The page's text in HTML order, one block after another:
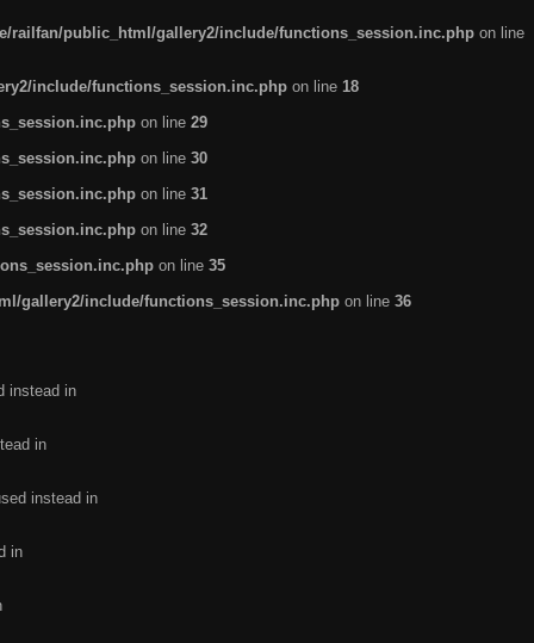
railfan/public_html/gallery2/include/functions_session.inc.php on line
include/functions_session.inc.php on line 18
on line 29
on line 30
on line 31
on line 32
on line 35
gallery2/include/functions_session.inc.php on line 36
instead in
in
instead in
in